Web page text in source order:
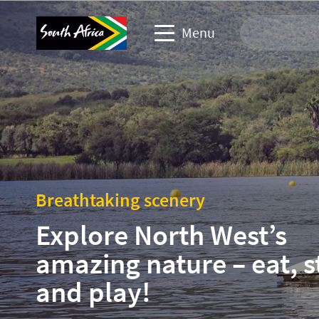
Menu
Travel Website
Travel trade website
Business events website
Corporate & media website
Breathtaking scenery
Explore North West’s
amazing nature – eat,
and play!